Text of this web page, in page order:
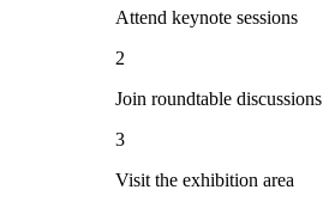
Attend keynote sessions
2
Join roundtable discussions
3
Visit the exhibition area